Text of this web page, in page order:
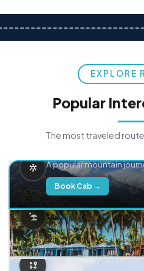
EXPLORE
Popular
The most traveled
A popular mountain
Book Cab →